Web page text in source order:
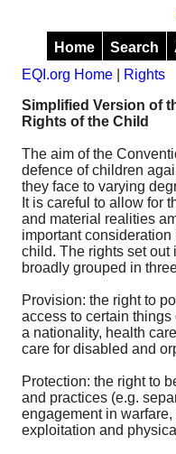
Home Search
EQI.org Home
Rights
Simplified Version of
Rights of the Child
The aim of the
defence of children
they face to varying
It is careful to allow for
and material realities
important
child. The rights set
broadly grouped in
Provision: the right to
access to certain
a nationality, health
care for disabled and
Protection: the right to
and practices (e.g.
engagement in
exploitation and